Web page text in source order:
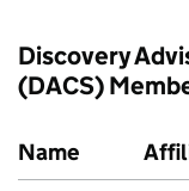
Discovery
(DACS)
Name